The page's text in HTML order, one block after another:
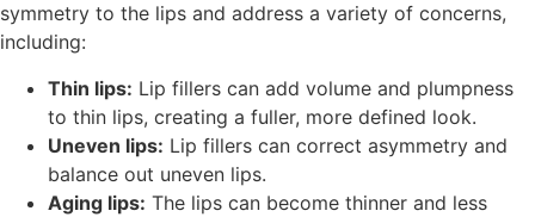
symmetry to the lips and address a variety of concerns,
including:
Thin lips: Lip fillers can add volume and plumpness
to thin lips, creating a fuller, more defined look.
Uneven lips: Lip fillers can correct asymmetry and
balance out uneven lips.
Aging lips: The lips can become thinner and less